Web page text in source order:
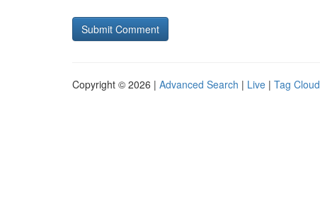
Copyright © 2026 | Advanced Search | Live | Tag Cloud